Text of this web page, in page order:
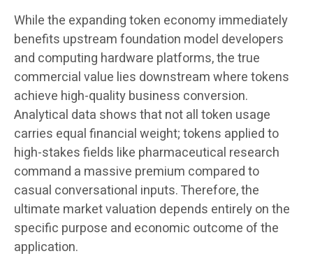
While the expanding token economy immediately
benefits upstream foundation model developers
and computing hardware platforms, the true
commercial value lies downstream where tokens
achieve high-quality business conversion.
Analytical data shows that not all token usage
carries equal financial weight; tokens applied to
high-stakes fields like pharmaceutical research
command a massive premium compared to
casual conversational inputs. Therefore, the
ultimate market valuation depends entirely on the
specific purpose and economic outcome of the
application.